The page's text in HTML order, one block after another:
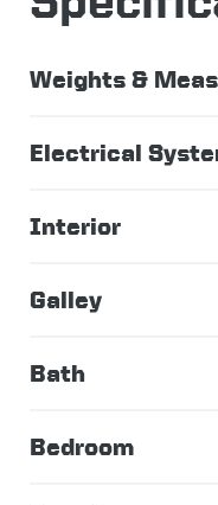
Weights &
Electrical
Interior
Galley
Bath
Bedroom